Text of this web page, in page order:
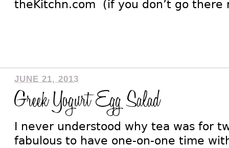
theKitchn.com (if you don’t go
JUNE 21, 2013
Greek Yogurt Egg Salad
I never understood why tea was for
fabulous to have one-on-one time